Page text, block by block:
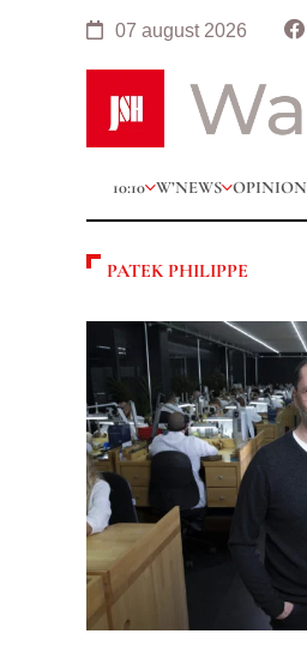
07 august 2026
10:10 W’NEWS OPINION
PATEK PHILIPPE